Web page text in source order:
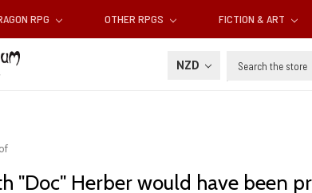
RPG OTHER RPGS FICTION & ART
NZD Search
"Doc" Herber would have been